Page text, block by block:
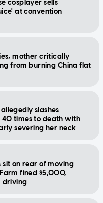
cosplayer sells
at convention
mother critically
from burning China flat
slashes
times to death with
severing her neck
sit on rear of moving
fined $5,000,
driving